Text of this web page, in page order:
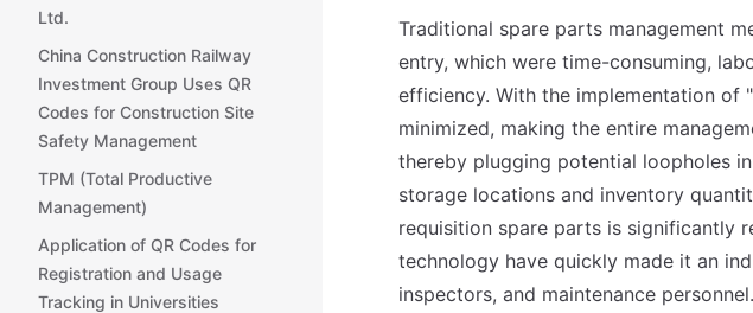
Ltd.
China Construction Railway
Investment Group Uses QR
Codes for Construction Site
Safety Management
TPM (Total Productive
Management)
Application of QR Codes for
Registration and Usage
Tracking in Universities
Traditional spare parts management
entry, which were time-consuming,
efficiency. With the implementation of
minimized, making the entire
thereby plugging potential loopholes
storage locations and inventory
requisition spare parts is significantly
technology have quickly made it an
inspectors, and maintenance